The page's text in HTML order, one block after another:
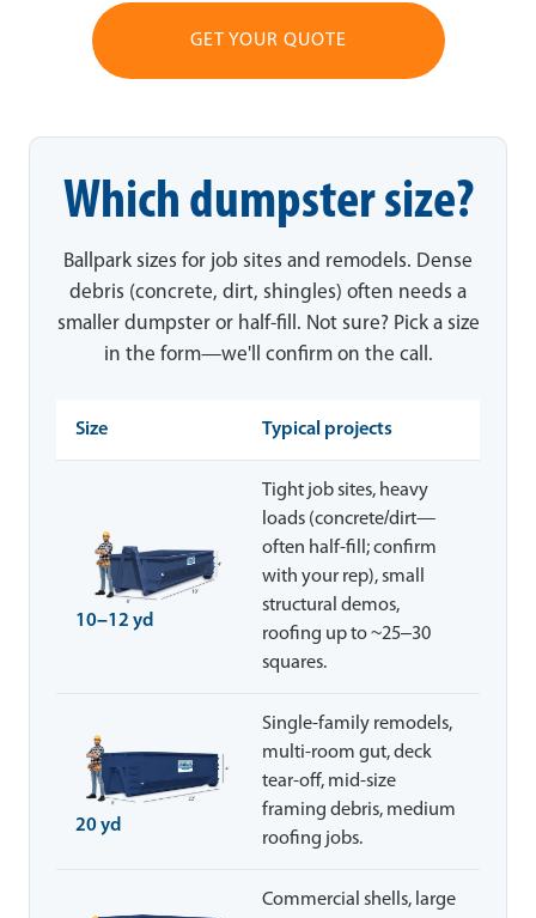
GET YOUR QUOTE
Which dumpster size?
Ballpark sizes for job sites and remodels. Dense
debris (concrete, dirt, shingles) often needs a
smaller dumpster or half-fill. Not sure? Pick a size
in the form—we'll confirm on the call.
Size Typical projects
10–12 yd
Tight job sites, heavy
loads (concrete/dirt—
often half-fill; confirm
with your rep), small
structural demos,
roofing up to ~25–30
squares.
20 yd
Single-family remodels,
multi-room gut, deck
tear-off, mid-size
framing debris, medium
roofing jobs.
Commercial shells, large